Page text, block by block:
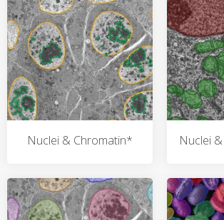
Nuclei & Chromatin* Nuclei